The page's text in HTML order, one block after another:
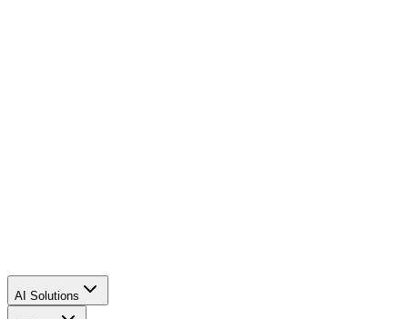
AI Solutions